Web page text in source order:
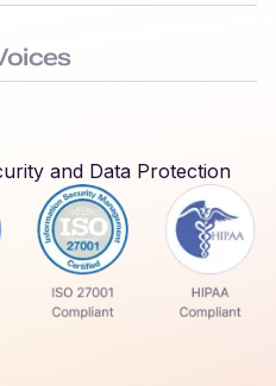
and Data Protection